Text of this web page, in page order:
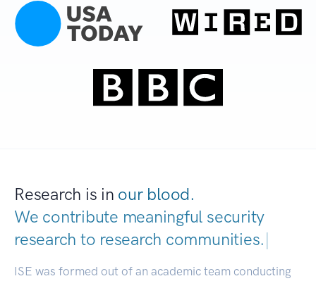
Research is in our blood.
We contribute meaningful security
research to research communities.|
ISE was formed out of an academic team conducting